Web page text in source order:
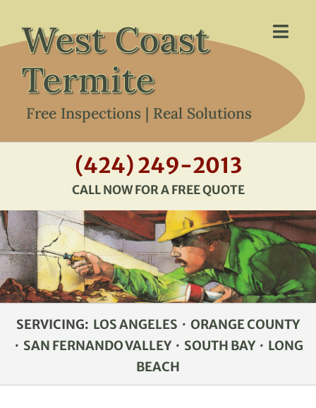
contentWest Coast
Termite
SERVICES
ABOUT TERMITES
PROJECT PHOTOS
TESTIMONIALS
Free Inspections | Real Solutions
(424) 249-2013
CALL NOW FOR A FREE QUOTE
SERVICING: LOS ANGELES · ORANGE COUNTY
· SAN FERNANDO VALLEY · SOUTH BAY · LONG
BEACH